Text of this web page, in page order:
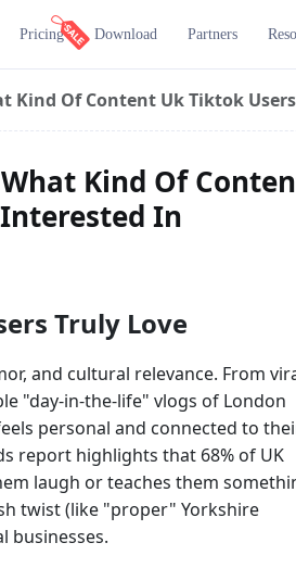
Pricing Download Partners
Kind Of Content Uk Tiktok
Kind Of
In
Truly Love
and cultural relevance. From
"day-in-the-life" vlogs of London
personal and connected to
report highlights that 68% of UK
laugh or teaches them
twist (like "proper" Yorkshire
businesses.